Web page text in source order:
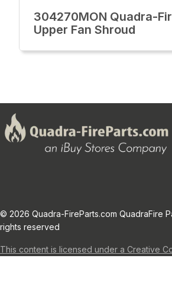
304270MON Quadra-
Upper Fan Shroud
© 2026 Quadra-FireParts.com QuadraFire
rights reserved
This content is licensed under a Creative